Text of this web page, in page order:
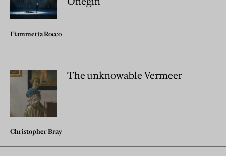
Fiammetta Rocco
The unknowable Vermeer
Christopher Bray